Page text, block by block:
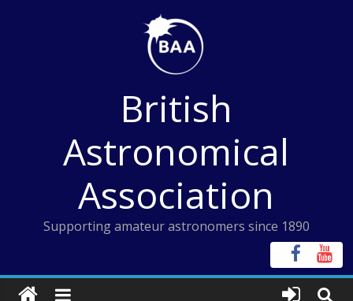
British
Astronomical
Association
Supporting amateur astronomers since 1890